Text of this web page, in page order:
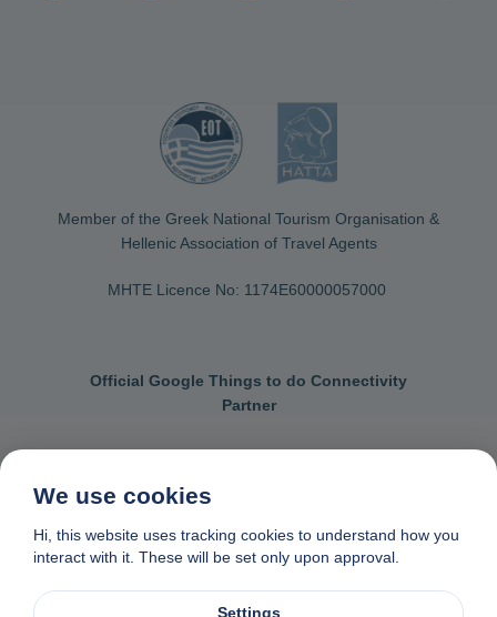
Member of the Greek National Tourism Organisation &
Hellenic Association of Travel Agents
MHTE Licence No: 1174Ε60000057000
Official Google Things to do Connectivity
Partner
Privacy & cookie policy Data removal request
❤in Naxos, Greece
We use cookies
Hi, this website uses tracking cookies to understand how you
interact with it. These will be set only upon approval.
Settings